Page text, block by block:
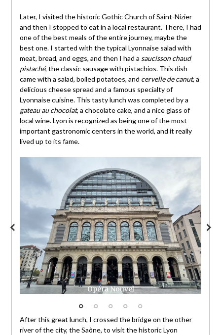
Later, I visited the historic Gothic Church of Saint-Nizier
and then I stopped to eat in a local restaurant. There, I had
one of the best meals of the entire journey, maybe the
best one. I started with the typical Lyonnaise salad with
meat, bread, and eggs, and then I had a saucisson chaud
pistaché, the classic sausage with pistachios. This dish
came with a salad, boiled potatoes, and cervelle de canut, a
delicious cheese spread and a famous specialty of
Lyonnaise cuisine. This tasty lunch was completed by a
gateau au chocolat, a chocolate cake, and a nice glass of
local wine. Lyon is recognized as being one of the most
important gastronomic centers in the world, and it really
lived up to its fame.
Opéra Nouvel
After this great lunch, I crossed the bridge on the other
river of the city, the Saône, to visit the historic Lyon